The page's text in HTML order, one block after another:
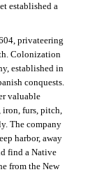
established a
privateering
Colonization
established in
conquests.
valuable
furs, pitch,
The company
harbor, away
find a Native
from the New